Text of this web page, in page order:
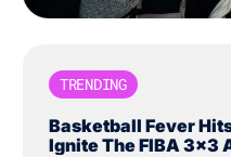
TRENDING
Basketball Fever
Ignite The FIBA 3x3